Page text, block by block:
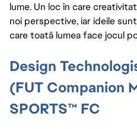
lume. Un loc în care
noi perspective, iar ideile
care toată lumea face jocul
Design
(FUT Companion
SPORTS™ FC